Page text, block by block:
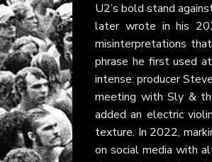
U2’s bold stand
later wrote in his
misinterpretations
phrase he first used
intense: producer
meeting with Sly &
added an electric
texture. In 2022,
on social media with